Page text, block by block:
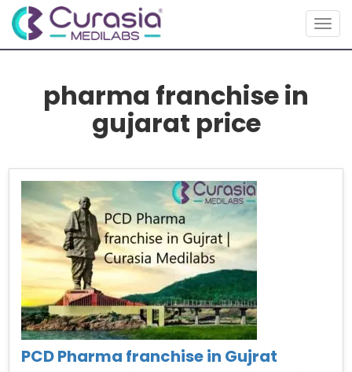
pharma franchise in
gujarat price
PCD Pharma franchise in Gujrat